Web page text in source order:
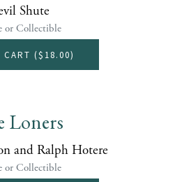
Shute
or Collectible
CART ($18.00)
Loners
and Ralph Hotere
or Collectible